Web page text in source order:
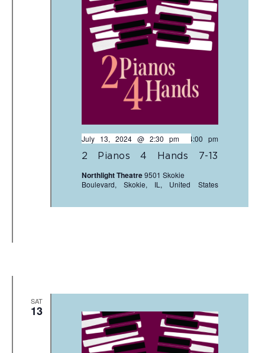
2 Pianos 4 Hands 7-13
July 13, 2024 @ 2:30 pm- 4:00 pm
Northlight Theatre9501 Skokie
Boulevard, Skokie, IL, United States
SAT
13